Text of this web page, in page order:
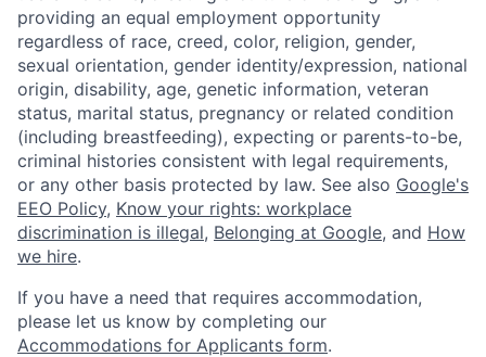
providing an equal employment opportunity
regardless of race, creed, color, religion, gender,
sexual orientation, gender identity/expression, national
origin, disability, age, genetic information, veteran
status, marital status, pregnancy or related condition
(including breastfeeding), expecting or parents-to-be,
criminal histories consistent with legal requirements,
or any other basis protected by law. See also Google's
EEO Policy, Know your rights: workplace
discrimination is illegal, Belonging at Google, and How
we hire.
If you have a need that requires accommodation,
please let us know by completing our
Accommodations for Applicants form.